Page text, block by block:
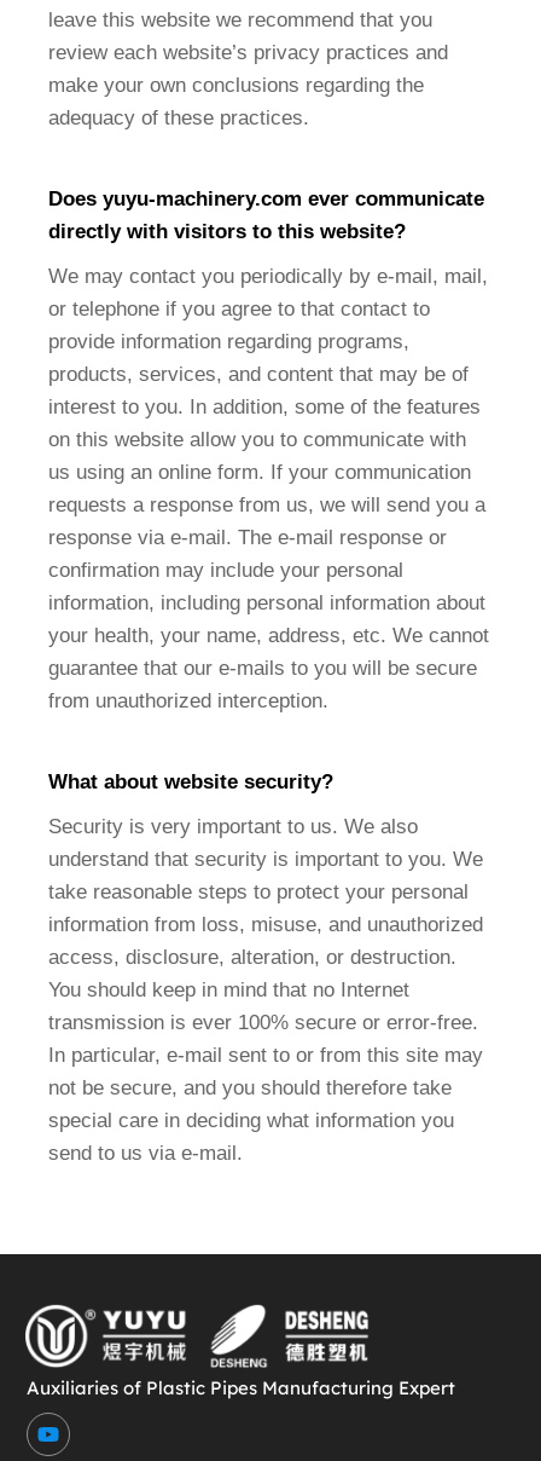
leave this website we recommend that you
review each website’s privacy practices and
make your own conclusions regarding the
adequacy of these practices.
Does yuyu-machinery.com ever communicate
directly with visitors to this website?
We may contact you periodically by e-mail, mail,
or telephone if you agree to that contact to
provide information regarding programs,
products, services, and content that may be of
interest to you. In addition, some of the features
on this website allow you to communicate with
us using an online form. If your communication
requests a response from us, we will send you a
response via e-mail. The e-mail response or
confirmation may include your personal
information, including personal information about
your health, your name, address, etc. We cannot
guarantee that our e-mails to you will be secure
from unauthorized interception.
What about website security?
Security is very important to us. We also
understand that security is important to you. We
take reasonable steps to protect your personal
information from loss, misuse, and unauthorized
access, disclosure, alteration, or destruction.
You should keep in mind that no Internet
transmission is ever 100% secure or error-free.
In particular, e-mail sent to or from this site may
not be secure, and you should therefore take
special care in deciding what information you
send to us via e-mail.
Auxiliaries of Plastic Pipes Manufacturing Expert
Y
o